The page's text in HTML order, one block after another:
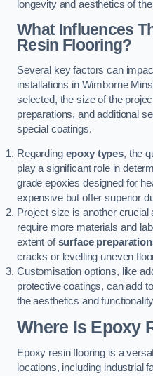
longevity and aesthetics of
What Influences
Resin Flooring?
Several key factors can
installations in Wimborne
selected, the size of the
preparations, and additional
special coatings.
Regarding epoxy types, the
play a significant role in
grade epoxies designed for
expensive but offer superior
Project size is another
require more materials and
extent ofsurface
cracks or levelling uneven
Customisation options, like
protective coatings, can add
the aesthetics and
Where Is Epoxy
Epoxy resin flooring is a
locations, including industrial